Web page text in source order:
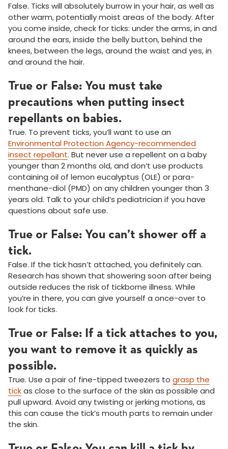
False. Ticks will absolutely burrow in your hair, as well as
other warm, potentially moist areas of the body. After
you come inside, check for ticks: under the arms, in and
around the ears, inside the belly button, behind the
knees, between the legs, around the waist and yes, in
and around the hair.
True or False: You must take
precautions when putting insect
repellants on babies.
True. To prevent ticks, you’ll want to use an
Environmental Protection Agency-recommended
insect repellant. But never use a repellent on a baby
younger than 2 months old, and don’t use products
containing oil of lemon eucalyptus (OLE) or para-
menthane-diol (PMD) on any children younger than 3
years old. Talk to your child’s pediatrician if you have
questions about safe use.
True or False: You can’t shower off a
tick.
False. If the tick hasn’t attached, you definitely can.
Research has shown that showering soon after being
outside reduces the risk of tickborne illness. While
you’re in there, you can give yourself a once-over to
look for ticks.
True or False: If a tick attaches to you,
you want to remove it as quickly as
possible.
True. Use a pair of fine-tipped tweezers to grasp the
tickas close to the surface of the skin as possible and
pull upward. Avoid any twisting or jerking motions, as
this can cause the tick’s mouth parts to remain under
the skin.